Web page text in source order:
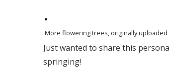
More flowering trees, originally
Just wanted to share this
springing!